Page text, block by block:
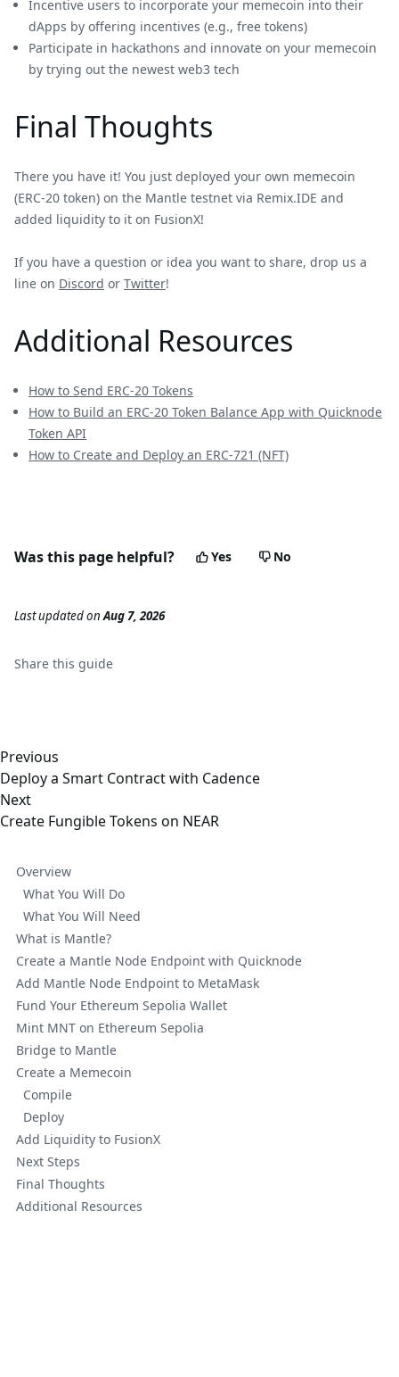
Incentive users to incorporate your memecoin into their
dApps by offering incentives (e.g., free tokens)
Participate in hackathons and innovate on your memecoin
by trying out the newest web3 tech
Final Thoughts
There you have it! You just deployed your own memecoin
(ERC-20 token) on the Mantle testnet via Remix.IDE and
added liquidity to it on FusionX!
If you have a question or idea you want to share, drop us a
line on Discord or Twitter!
Additional Resources
How to Send ERC-20 Tokens
How to Build an ERC-20 Token Balance App with Quicknode
Token API
How to Create and Deploy an ERC-721 (NFT)
Was this page helpful? Yes No
Last updatedonAug 7, 2026
Share this guide
Previous
Deploy a Smart Contract with Cadence
Next
Create Fungible Tokens on NEAR
Overview
What You Will Do
What You Will Need
What is Mantle?
Create a Mantle Node Endpoint with Quicknode
Add Mantle Node Endpoint to MetaMask
Fund Your Ethereum Sepolia Wallet
Mint MNT on Ethereum Sepolia
Bridge to Mantle
Create a Memecoin
Compile
Deploy
Add Liquidity to FusionX
Next Steps
Final Thoughts
Additional Resources